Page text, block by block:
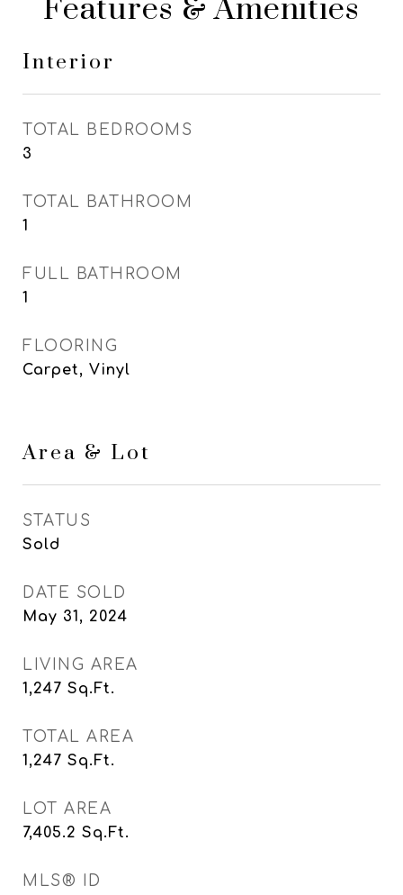
Features & Amenities
Interior
TOTAL BEDROOMS
3
TOTAL BATHROOM
1
FULL BATHROOM
1
FLOORING
Carpet, Vinyl
Area & Lot
STATUS
Sold
DATE SOLD
May 31, 2024
LIVING AREA
1,247 Sq.Ft.
TOTAL AREA
1,247 Sq.Ft.
LOT AREA
7,405.2 Sq.Ft.
MLS® ID